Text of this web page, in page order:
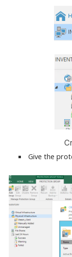
Give the